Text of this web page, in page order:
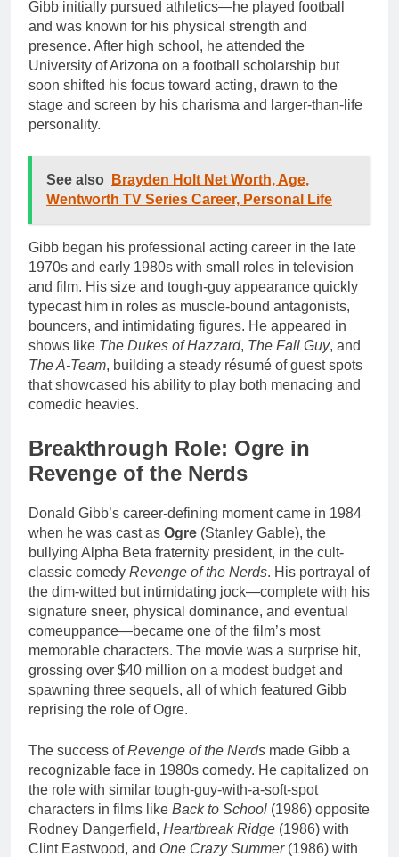
Gibb initially pursued athletics—he played football
and was known for his physical strength and
presence. After high school, he attended the
University of Arizona on a football scholarship but
soon shifted his focus toward acting, drawn to the
stage and screen by his charisma and larger-than-life
personality.
See also
Brayden Holt Net Worth, Age,
Wentworth TV Series Career, Personal Life
Gibb began his professional acting career in the late
1970s and early 1980s with small roles in television
and film. His size and tough-guy appearance quickly
typecast him in roles as muscle-bound antagonists,
bouncers, and intimidating figures. He appeared in
shows like The Dukes of Hazzard, The Fall Guy, and
The A-Team, building a steady résumé of guest spots
that showcased his ability to play both menacing and
comedic heavies.
Breakthrough Role: Ogre in
Revenge of the Nerds
Donald Gibb’s career-defining moment came in 1984
when he was cast as Ogre (Stanley Gable), the
bullying Alpha Beta fraternity president, in the cult-
classic comedy Revenge of the Nerds. His portrayal of
the dim-witted but intimidating jock—complete with his
signature sneer, physical dominance, and eventual
comeuppance—became one of the film’s most
memorable characters. The movie was a surprise hit,
grossing over $40 million on a modest budget and
spawning three sequels, all of which featured Gibb
reprising the role of Ogre.
The success ofRevenge of the Nerds made Gibb a
recognizable face in 1980s comedy. He capitalized on
the role with similar tough-guy-with-a-soft-spot
characters in films like Back to School (1986) opposite
Rodney Dangerfield, Heartbreak Ridge (1986) with
Clint Eastwood, and One Crazy Summer(1986) with